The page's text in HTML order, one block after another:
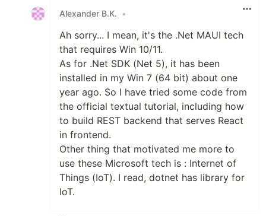
Alexander B.K. •
Ah sorry... I mean, it's the .Net MAUI tech
that requires Win 10/11.
As for .Net SDK (Net 5), it has been
installed in my Win 7 (64 bit) about one
year ago. So I have tried some code from
the official textual tutorial, including how
to build REST backend that serves React
in frontend.
Other thing that motivated me more to
use these Microsoft tech is : Internet of
Things (IoT). I read, dotnet has library for
IoT.